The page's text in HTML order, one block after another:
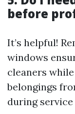
before
It’s helpful!
windows
cleaners
belongings
during